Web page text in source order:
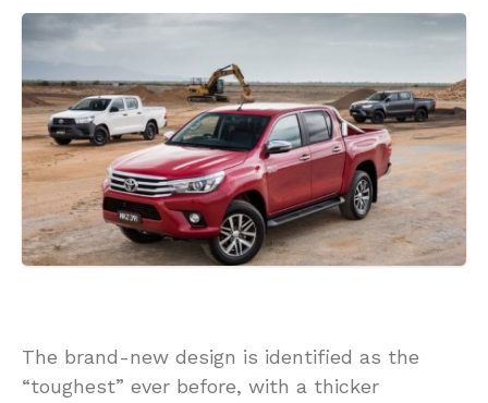
The brand-new design is identified as the
“toughest” ever before, with a thicker